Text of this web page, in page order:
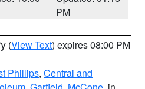
PM
(View Text) expires 08:00 PM
Phillips, Central and